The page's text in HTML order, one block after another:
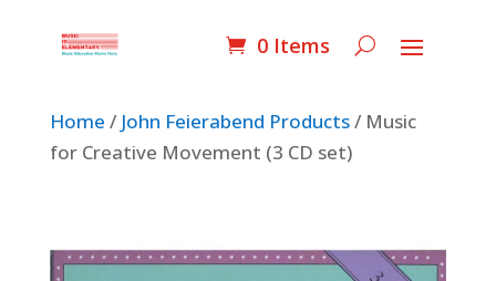
0 Items
Home / John Feierabend Products/ Music
for Creative Movement (3 CD set)